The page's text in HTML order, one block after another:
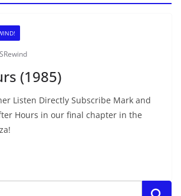
(1985)
Listen Directly Subscribe Mark and
Hours in our final chapter in the